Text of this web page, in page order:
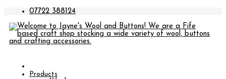
07722 388124
Products